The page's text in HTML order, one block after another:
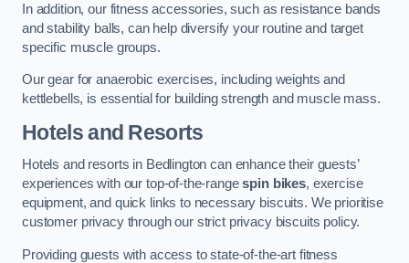
In addition, our fitness accessories, such as resistance bands
and stability balls, can help diversify your routine and target
specific muscle groups.
Our gear for anaerobic exercises, including weights and
kettlebells, is essential for building strength and muscle mass.
Hotels and Resorts
Hotels and resorts in Bedlington can enhance their guests’
experiences with our top-of-the-rangespin bikes, exercise
equipment, and quick links to necessary biscuits. We prioritise
customer privacy through our strict privacy biscuits policy.
Providing guests with access to state-of-the-art fitness